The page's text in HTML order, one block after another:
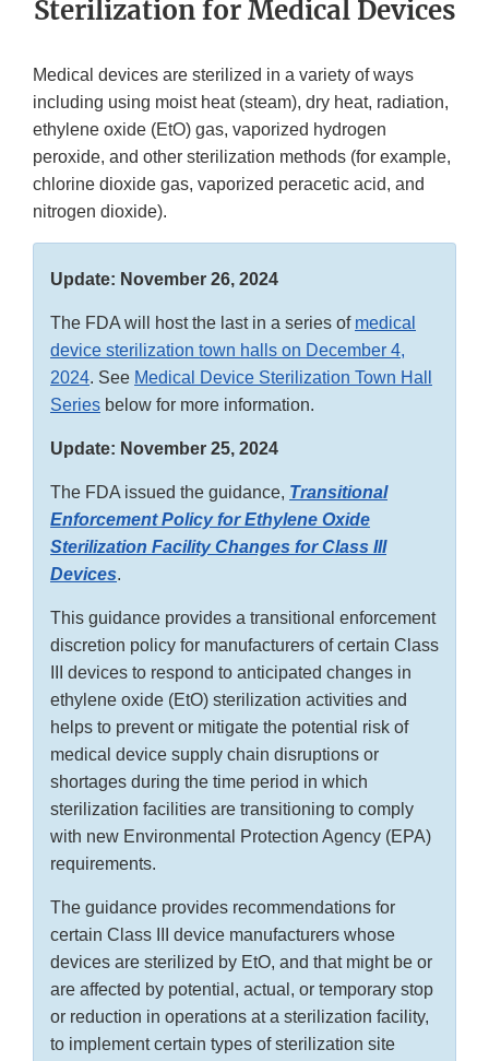
Sterilization for Medical Devices
Medical devices are sterilized in a variety of ways
including using moist heat (steam), dry heat, radiation,
ethylene oxide (EtO) gas, vaporized hydrogen
peroxide, and other sterilization methods (for example,
chlorine dioxide gas, vaporized peracetic acid, and
nitrogen dioxide).
Update: November 26, 2024
The FDA will host the last in a series of medical
device sterilization town halls on December 4,
2024. See Medical Device Sterilization Town Hall
Series below for more information.
Update: November 25, 2024
The FDA issued the guidance, Transitional
Enforcement Policy for Ethylene Oxide
Sterilization Facility Changes for Class III
Devices.
This guidance provides a transitional enforcement
discretion policy for manufacturers of certain Class
III devices to respond to anticipated changes in
ethylene oxide (EtO) sterilization activities and
helps to prevent or mitigate the potential risk of
medical device supply chain disruptions or
shortages during the time period in which
sterilization facilities are transitioning to comply
with new Environmental Protection Agency (EPA)
requirements.
The guidance provides recommendations for
certain Class III device manufacturers whose
devices are sterilized by EtO, and that might be or
are affected by potential, actual, or temporary stop
or reduction in operations at a sterilization facility,
to implement certain types of sterilization site